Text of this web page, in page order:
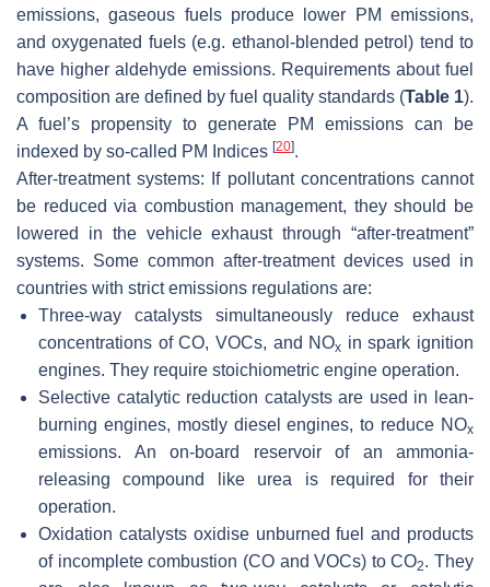
emissions, gaseous fuels produce lower PM emissions,
and oxygenated fuels (e.g. ethanol-blended petrol) tend to
have higher aldehyde emissions. Requirements about fuel
composition are defined by fuel quality standards (Table 1).
A fuel’s propensity to generate PM emissions can be
indexed by so-called PM Indices [20].
After-treatment systems: If pollutant concentrations cannot
be reduced via combustion management, they should be
lowered in the vehicle exhaust through “after-treatment”
systems. Some common after-treatment devices used in
countries with strict emissions regulations are:
Three-way catalysts simultaneously reduce exhaust
concentrations of CO, VOCs, and NOx in spark ignition
engines. They require stoichiometric engine operation.
Selective catalytic reduction catalystsare used in lean-
burning engines, mostly diesel engines, to reduce NOx
emissions. An on-board reservoir of an ammonia-
releasing compound like urea is required for their
operation.
Oxidation catalystsoxidise unburned fuel and products
of incomplete combustion (CO and VOCs) to CO2. They